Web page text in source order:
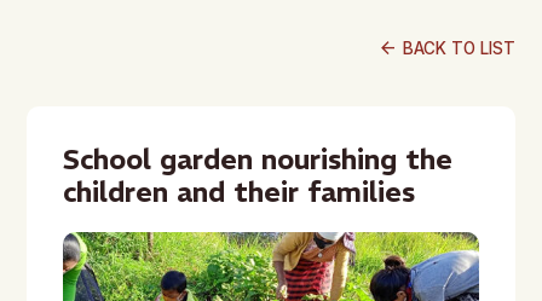
arrow_back BACK TO LIST
School garden nourishing the
children and their families